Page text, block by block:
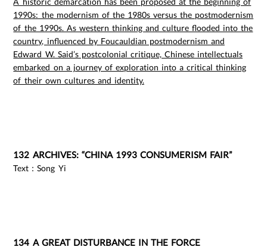
1990s: the modernism of the 1980s versus the postmodernism
of the 1990s. As western thinking and culture flooded into the
country, influenced by Foucauldian postmodernism and
Edward W. Said’s postcolonial critique, Chinese intellectuals
embarked on a journey of exploration into a critical thinking
of their own cultures and identity.
132 ARCHIVES: “CHINA 1993 CONSUMERISM FAIR”
Text：Song Yi
134 A GREAT DISTURBANCE IN THE FORCE